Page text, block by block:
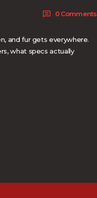
0 Comments
and fur gets everywhere.
what specs actually